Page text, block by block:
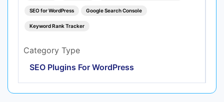
SEO for WordPress Google Search Console
Keyword Rank Tracker
Category Type
SEO Plugins For WordPress